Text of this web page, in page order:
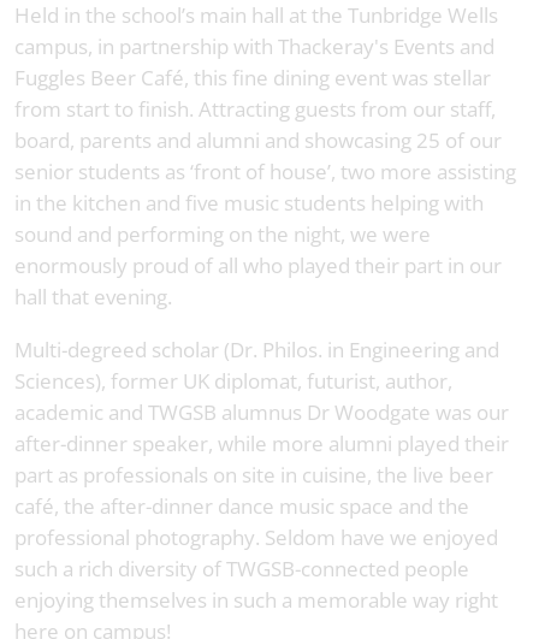
Held in the school’s main hall at the Tunbridge Wells
campus, in partnership with Thackeray's Events and
Fuggles Beer Café, this fine dining event was stellar
from start to finish. Attracting guests from our staff,
board, parents and alumni and showcasing 25 of our
senior students as ‘front of house’, two more assisting
in the kitchen and five music students helping with
sound and performing on the night, we were
enormously proud of all who played their part in our
hall that evening.
Multi-degreed scholar (Dr. Philos. in Engineering and
Sciences), former UK diplomat, futurist, author,
academic and TWGSB alumnus Dr Woodgate was our
after-dinner speaker, while more alumni played their
part as professionals on site in cuisine, the live beer
café, the after-dinner dance music space and the
professional photography. Seldom have we enjoyed
such a rich diversity of TWGSB-connected people
enjoying themselves in such a memorable way right
here on campus!